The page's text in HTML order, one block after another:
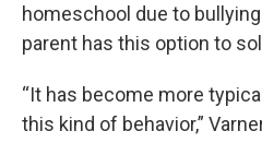
homeschool due to
parent has this option to
“It has become more
this kind of behavior,”